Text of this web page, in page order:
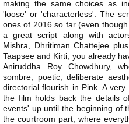
making the same choices as
'loose' or 'characterless'. The
ones of 2016 so far (even
a great script along with
Mishra, Dhritiman Chattejee
Taapsee and Kirti, you already
Aniruddha Roy Chowdhury,
sombre, poetic, deliberate
directorial flourish in Pink. A
the film holds back the details
events' up until the beginning of
the courtroom part, where